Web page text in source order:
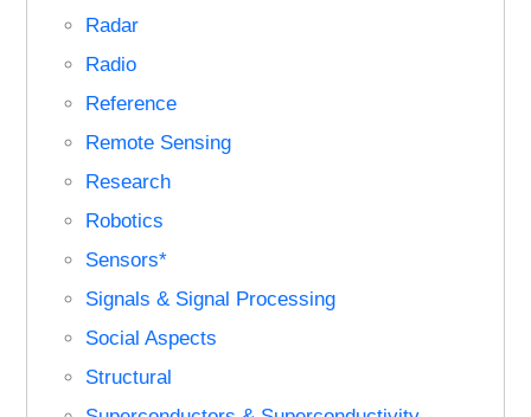
Radar
Radio
Reference
Remote Sensing
Research
Robotics
Sensors*
Signals & Signal Processing
Social Aspects
Structural